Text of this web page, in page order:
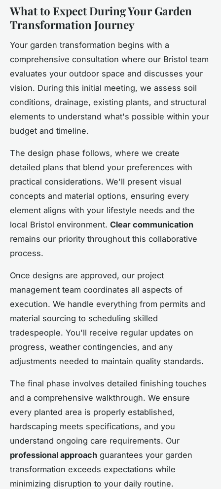
What to Expect During Your Garden
Transformation Journey
Your garden transformation begins with a
comprehensive consultation where our Bristol team
evaluates your outdoor space and discusses your
vision. During this initial meeting, we assess soil
conditions, drainage, existing plants, and structural
elements to understand what's possible within your
budget and timeline.
The design phase follows, where we create
detailed plans that blend your preferences with
practical considerations. We'll present visual
concepts and material options, ensuring every
element aligns with your lifestyle needs and the
local Bristol environment. Clear communication
remains our priority throughout this collaborative
process.
Once designs are approved, our project
management team coordinates all aspects of
execution. We handle everything from permits and
material sourcing to scheduling skilled
tradespeople. You'll receive regular updates on
progress, weather contingencies, and any
adjustments needed to maintain quality standards.
The final phase involves detailed finishing touches
and a comprehensive walkthrough. We ensure
every planted area is properly established,
hardscaping meets specifications, and you
understand ongoing care requirements. Our
professional approach guarantees your garden
transformation exceeds expectations while
minimizing disruption to your daily routine.